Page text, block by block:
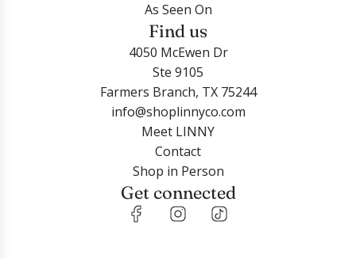
As Seen On
Find us
4050 McEwen Dr
Ste 9105
Farmers Branch, TX 75244
info@shoplinnyco.com
Meet LINNY
Contact
Shop in Person
Get connected